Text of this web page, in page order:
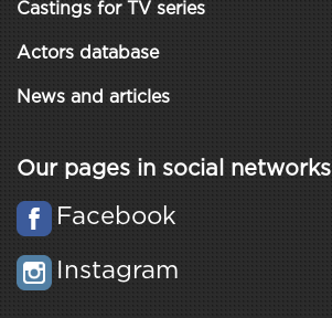
Castings for TV series
Actors database
News and articles
Our pages in social networks
Facebook
Instagram